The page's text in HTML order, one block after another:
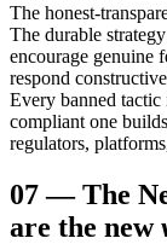
The honest-
The durable
encourage genuine
respond
Every banned tactic
compliant one
regulators,
07—The
are the new